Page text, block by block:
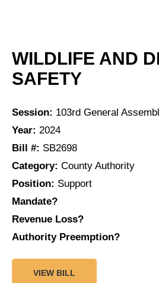
WILDLIFE AND
SAFETY
Session: 103rd General
Year: 2024
Bill #: SB2698
Category: County Authority
Position: Support
Mandate?
Revenue Loss?
Authority Preemption?
VIEW BILL